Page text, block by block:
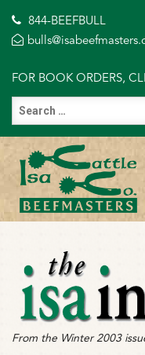
844-BEEFBULL
FOR BOOK ORDERS,
From the Winter 2003